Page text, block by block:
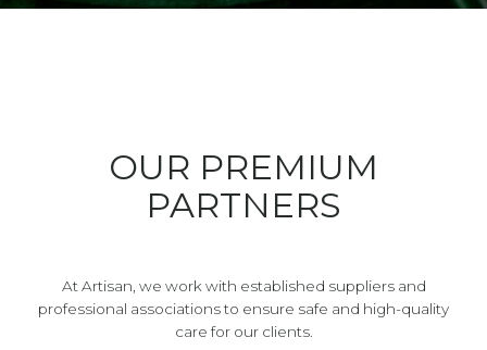
OUR PREMIUM
PARTNERS
At Artisan, we work with established suppliers and
professional associations to ensure safe and high-quality
care for our clients.